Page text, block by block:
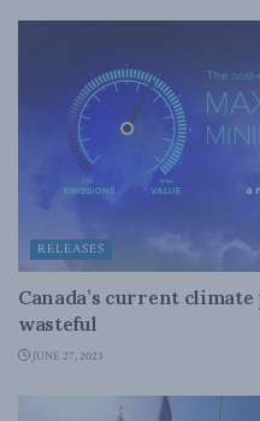
RELEASES
Canada’s current
wasteful
JUNE 27, 2023